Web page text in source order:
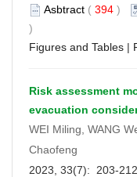
Asbtract ( 394 )
)
Figures and Tables |
Risk assessment
evacuation
WEI Miling, WANG
Chaofeng
2023, 33(7): 203-